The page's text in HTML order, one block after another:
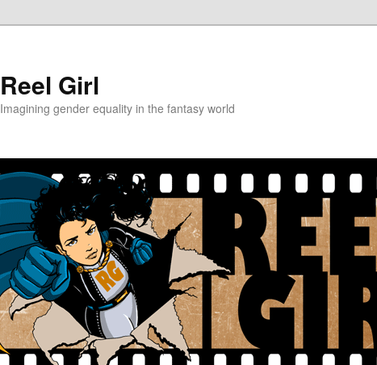
Reel Girl
Imagining gender equality in the fantasy world